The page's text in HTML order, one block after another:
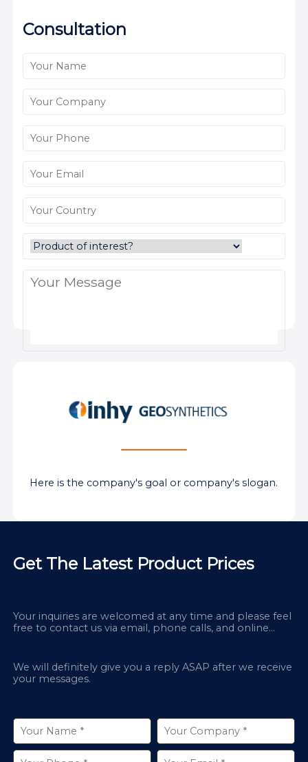
Consultation
Here is the company's goal or company's slogan.
Get The Latest Product Prices
Your inquiries are welcomed at any time and please feel
free to contact us via email, phone calls, and online
We will definitely give you a reply ASAP after we receive
your messages.